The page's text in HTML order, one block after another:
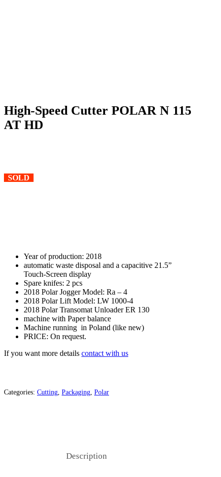
High-Speed Cutter POLAR N 115
AT HD
SOLD
Year of production: 2018
automatic waste disposal and a capacitive 21.5”
Touch-Screen display
Spare knifes: 2 pcs
2018 Polar Jogger Model: Ra – 4
2018 Polar Lift Model: LW 1000-4
2018 Polar Transomat Unloader ER 130
machine with Paper balance
Machine running in Poland (like new)
PRICE: On request.
If you want more details contact with us
Categories: Cutting Packaging Polar
Description